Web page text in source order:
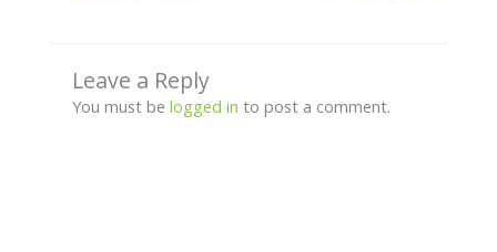
Leave a Reply
You must be logged in to post a comment.